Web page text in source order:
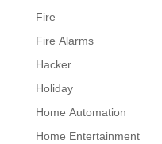
Fire
Fire Alarms
Hacker
Holiday
Home Automation
Home Entertainment